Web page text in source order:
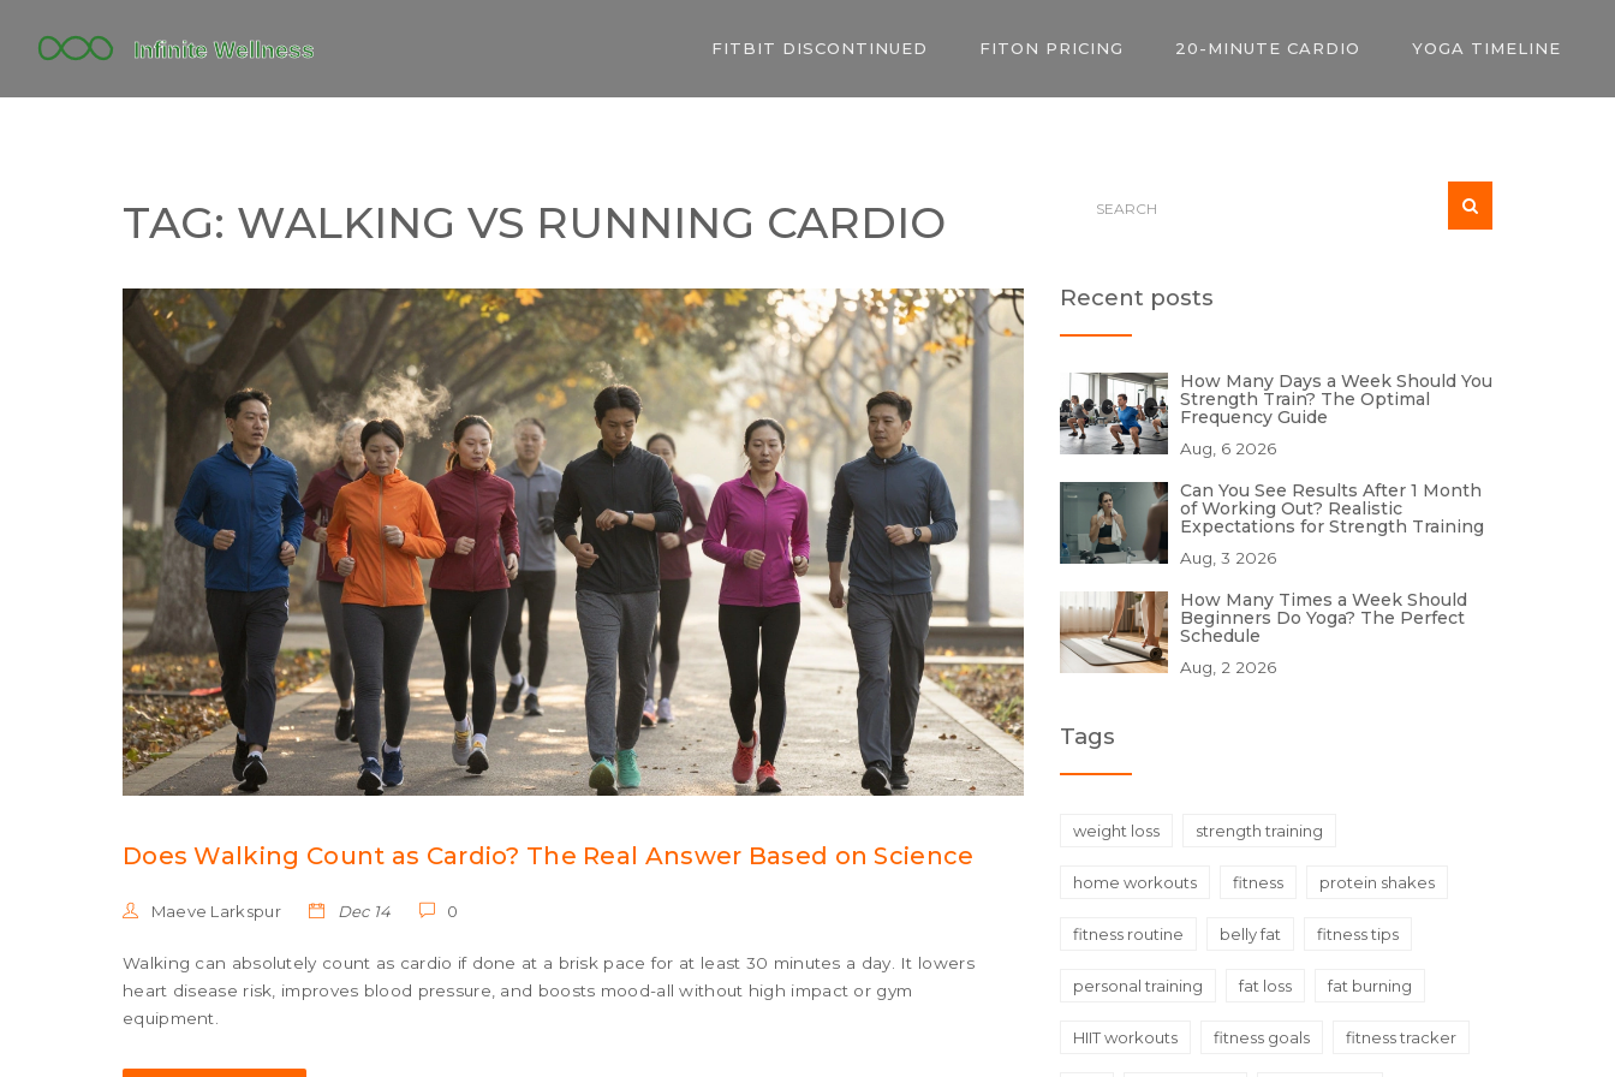
FITBIT DISCONTINUED FITON PRICING 20-MINUTE CARDIO YOGA TIMELINE
TAG: WALKING VS RUNNING CARDIO
Does Walking Count as Cardio? The Real Answer Based on Science
Maeve Larkspur Dec 14 0
Walking can absolutely count as cardio if done at a brisk pace for at least 30 minutes a day. It lowers
heart disease risk, improves blood pressure, and boosts mood-all without high impact or gym
equipment.
Recent posts
How Many Days a Week Should You
Strength Train? The Optimal
Frequency Guide
Aug, 6 2026
Can You See Results After 1 Month
of Working Out? Realistic
Expectations for Strength Training
Aug, 3 2026
How Many Times a Week Should
Beginners Do Yoga? The Perfect
Schedule
Aug, 2 2026
Tags
weight loss strength training
home workouts fitness protein shakes
fitness routine belly fat fitness tips
personal training fat loss fat burning
HIIT workouts fitness goals fitness tracker